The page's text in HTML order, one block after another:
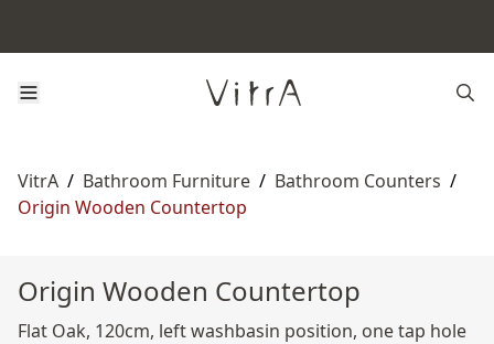
VitrA / Bathroom Furniture / Bathroom Counters /
Origin Wooden Countertop
Origin Wooden Countertop
Flat Oak, 120cm, left washbasin position, one tap hole